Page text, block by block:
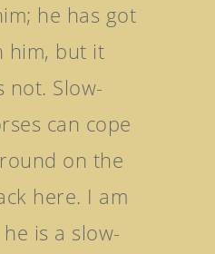
he has got
him, but it
not. Slow-
can cope
on the
here. I am
is a slow-